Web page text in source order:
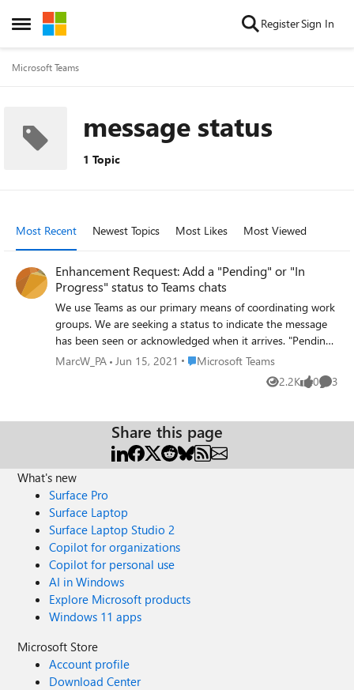
Open Side Menu
Skip to content RegisterSign In
Microsoft Teams
message status
1 Topic
Most Recent Newest Topics Most Likes Most Viewed
Enhancement Request: Add a "Pending" or "In
Progress" status to Teams chats
We use Teams as our primary means of coordinating work
groups. We are seeking a status to indicate the message
has been seen or acknowledged when it arrives. "Pending"
or "In Progress" would be ideal labels. The new status will
provide a bridge between when a message is sent and
when it is fully addressed (we use the Thumbs Up status
"Pending" or "In Progress" status.
MarcW_PA Jun 15, 2021 Place Microsoft Teams
Microsoft Teams
2.2K
Views 0
likes 3
Share this page
What's new
Surface Pro
Surface Laptop
Surface Laptop Studio 2
Copilot for organizations
Copilot for personal use
AI in Windows
Explore Microsoft products
Windows 11 apps
Microsoft Store
Account profile
Download Center